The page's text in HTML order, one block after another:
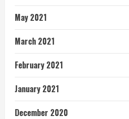
May 2021
March 2021
February 2021
January 2021
December 2020